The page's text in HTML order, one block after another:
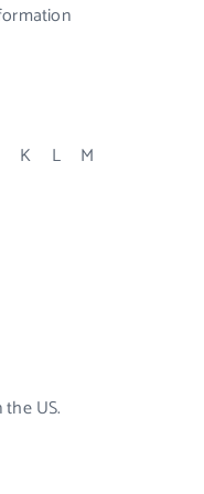
K L
M
US.